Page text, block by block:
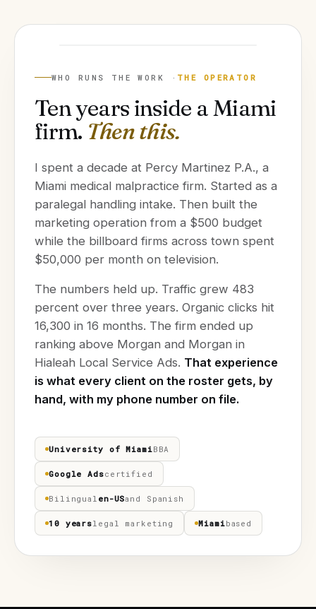
JORGE ARGOTA FOUNDER
WHO RUNS THE WORK · THE OPERATOR
Ten years inside a Miami
firm. Then this.
I spent a decade at Percy Martinez P.A., a
Miami medical malpractice firm. Started as a
paralegal handling intake. Then built the
marketing operation from a $500 budget
while the billboard firms across town spent
$50,000 per month on television.
The numbers held up. Traffic grew 483
percent over three years. Organic clicks hit
16,300 in 16 months. The firm ended up
ranking above Morgan and Morgan in
Hialeah Local Service Ads. That experience
is what every client on the roster gets, by
hand, with my phone number on file.
University of MiamiBBA
Google Adscertified
Bilingual en-USand Spanish
10 yearslegal marketing Miamibased